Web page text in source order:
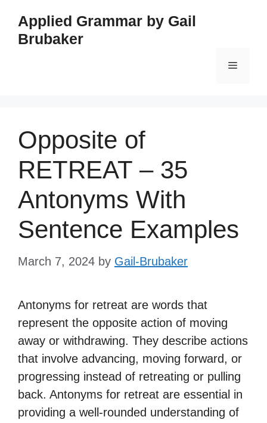
content
Applied Grammar by Gail
Brubaker
Menu
Opposite of
RETREAT – 35
Antonyms With
Sentence Examples
March 7, 2024 by Gail-Brubaker
Antonyms for retreat are words that
represent the opposite action of moving
away or withdrawing. They describe actions
that involve advancing, moving forward, or
progressing instead of retreating or pulling
back. Antonyms for retreat are essential in
providing a well-rounded understanding of